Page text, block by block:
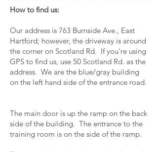
How to find us:
Our address is 763 Burnside Ave., East
Hartford; however, the driveway is around
the corner on Scotland Rd. If you're using
GPS to find us, use 50 Scotland Rd. as the
address. We are the blue/gray building
on the left hand side of the entrance road.
The main door is up the ramp on the back
side of the building. The entrance to the
training room is on the side of the ramp.